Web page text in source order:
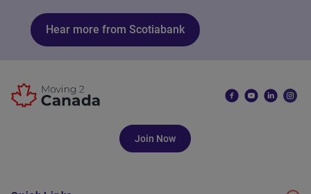
Hear more from Scotiabank
Join Now